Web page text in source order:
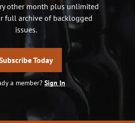
other month plus unlimited
full archive of backlogged
issues.
Today
a member? Sign In